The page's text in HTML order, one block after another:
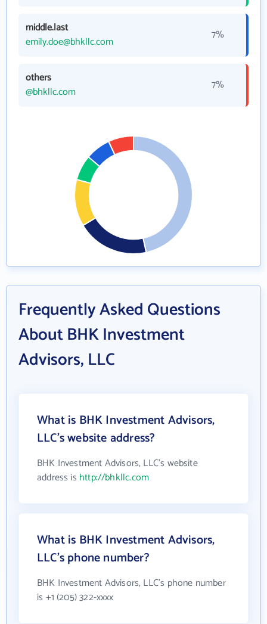
middle.last
emily.doe@bhkllc.com
7%
others
@bhkllc.com
7%
Frequently Asked Questions
About BHK Investment
Advisors, LLC
What is BHK Investment Advisors,
LLC's website address?
BHK Investment Advisors, LLC's website
address is http://bhkllc.com
What is BHK Investment Advisors,
LLC's phone number?
BHK Investment Advisors, LLC's phone number
is +1 (205) 322-xxxx